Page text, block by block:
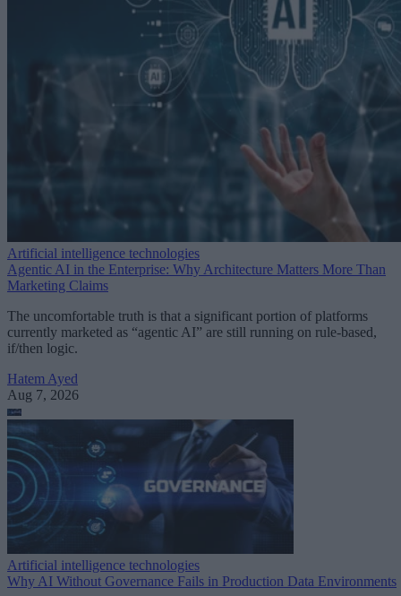
Artificial intelligence technologies
Agentic AI in the Enterprise: Why Architecture Matters More Than
Marketing Claims
The uncomfortable truth is that a significant portion of platforms
currently marketed as “agentic AI” are still running on rule-based,
if/then logic.
Hatem Ayed
Aug 7, 2026
Artificial intelligence technologies
Why AI Without Governance Fails in Production Data Environments